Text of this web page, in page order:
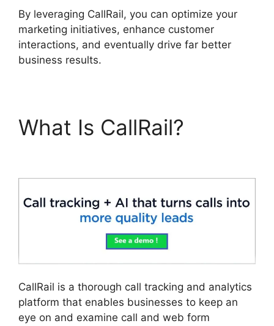
By leveraging CallRail, you can optimize your
marketing initiatives, enhance customer
interactions, and eventually drive far better
business results.
What Is CallRail?
CallRail is a thorough call tracking and analytics
platform that enables businesses to keep an
eye on and examine call and web form